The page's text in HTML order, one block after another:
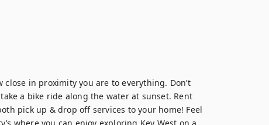
in proximity you are to everything. Don’t
a bike ride along the water at sunset. Rent
pick up & drop off services to your home! Feel